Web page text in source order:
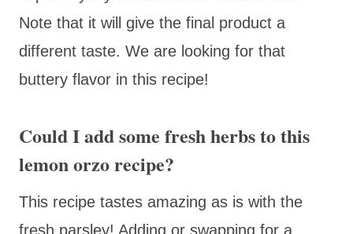
Note that it will give the final product a
different taste. We are looking for that
buttery flavor in this recipe!
Could I add some fresh herbs to this
lemon orzo recipe?
This recipe tastes amazing as is with the
fresh parsley! Adding or swapping for a